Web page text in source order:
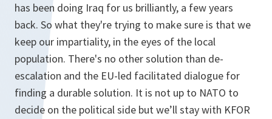
has been doing Iraq for us brilliantly, a few years
back. So what they're trying to make sure is that we
keep our impartiality, in the eyes of the local
population. There's no other solution than de-
escalation and the EU-led facilitated dialogue for
finding a durable solution. It is not up to NATO to
decide on the political side but we’ll stay with KFOR